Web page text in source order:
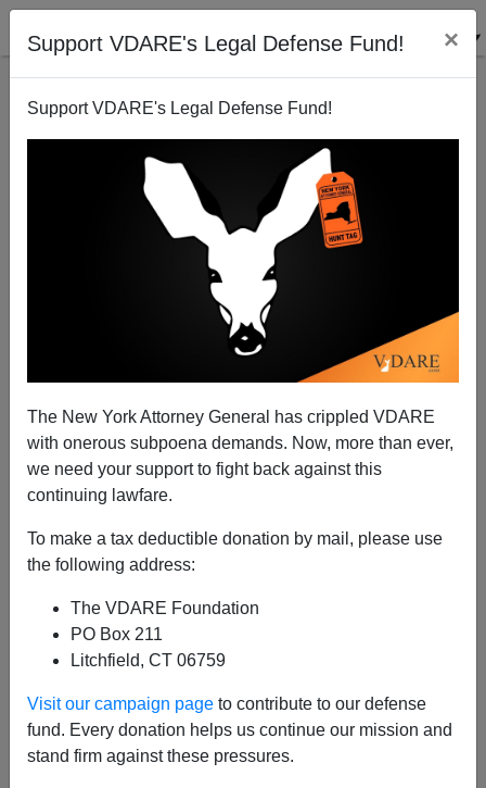
Support VDARE's Legal Defense Fund! ×
Support VDARE's Legal Defense Fund!
The New York Attorney General has crippled VDARE
with onerous subpoena demands. Now, more than ever,
we need your support to fight back against this
continuing lawfare.
To make a tax deductible donation by mail, please use
the following address:
The VDARE Foundation
PO Box 211
Litchfield, CT 06759
Visit our campaign page to contribute to our defense
fund. Every donation helps us continue our mission and
stand firm against these pressures.
Rubio RINO Amnesty To Aid Asylum Fraud
04/19/2013
A+|a-
The Rubio RINO Amnesty has many surprises tucked
away. Whether it is forFacebookor criminals, there is
much that Marco Rubio needs to hide and he did not do
Rush.
Asylum fraud is one of the little surprises stored away.
Rubio RINO Amnesty that would further enable asylum
fraud.